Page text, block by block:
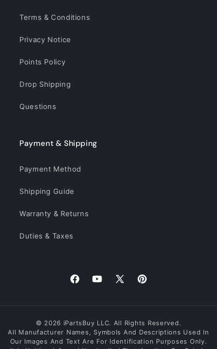
Terms & Conditions
Privacy Notice
Points Policy
Drop Shipping
Questions
Payment & Shipping
Payment Method
Shipping Guide
Warranty & Returns
Duties & Taxes
FacebookYouTube
X
Pinterest
© 2026 iPartsBuy LLC. All Rights Reserved.
All Manufacturer Names, Symbols And Descriptions Used In
Our Images And Text Are For Identification Purposes Only.